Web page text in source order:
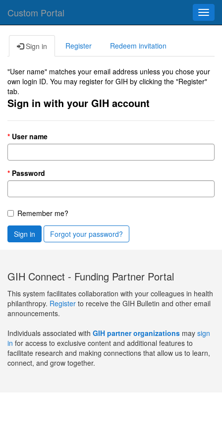
Custom Portal
Sign in Register Redeem invitation
"User name" matches your email address unless you chose your
own login ID. You may register for GIH by clicking the "Register"
tab.
Sign in with your GIH account
User name
Password
Remember me?
Sign in Forgot your password?
GIH Connect - Funding Partner Portal
This system facilitates collaboration with your colleagues in health
philanthropy. Register to receive the GIH Bulletin and other email
announcements.
Individuals associated with GIH partner organizations may sign
in for access to exclusive content and additional features to
facilitate research and making connections that allow us to learn,
connect, and grow together.